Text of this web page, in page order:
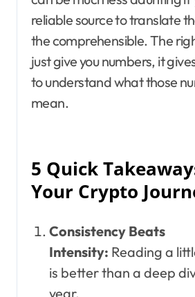
reliable source to translate
the comprehensible. The
just give you numbers, it
to understand what those
mean.
5 Quick
Your Crypto
Consistency Beats
Intensity: Reading a
is better than a deep
year.